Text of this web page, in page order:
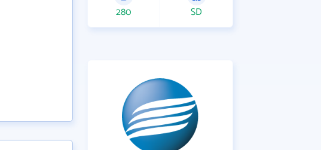
280 SD